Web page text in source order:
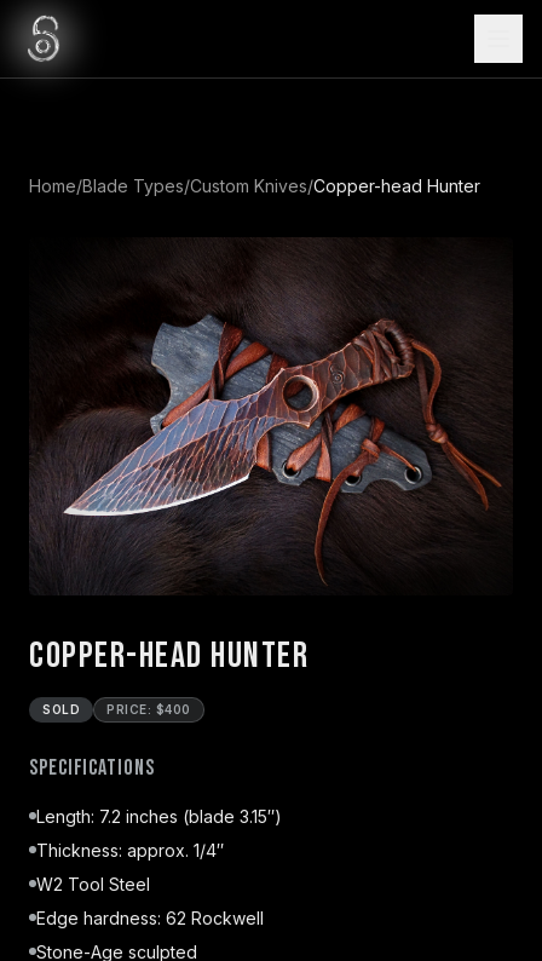
Home/Blade Types/Custom Knives/Copper-head Hunter
Copper-head Hunter
SOLD PRICE: $400
Specifications
Length: 7.2 inches (blade 3.15″)
Thickness: approx. 1/4″
W2 Tool Steel
Edge hardness: 62 Rockwell
Stone-Age sculpted